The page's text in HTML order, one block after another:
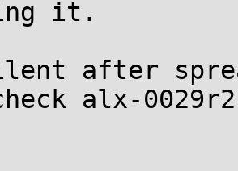
it.
after
alx-